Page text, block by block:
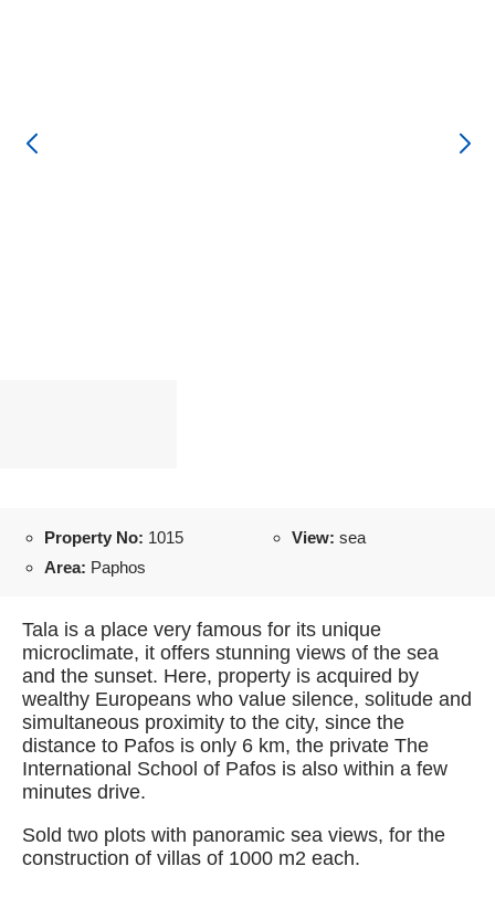
Property No: 1015
Area: Paphos
View: sea
Tala is a place very famous for its unique
microclimate, it offers stunning views of the sea
and the sunset. Here, property is acquired by
wealthy Europeans who value silence, solitude and
simultaneous proximity to the city, since the
distance to Pafos is only 6 km, the private The
International School of Pafos is also within a few
minutes drive.
Sold two plots with panoramic sea views, for the
construction of villas of 1000 m2 each.